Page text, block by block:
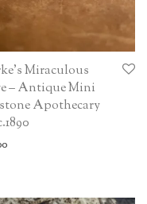
Miraculous
– Antique Mini
Apothecary